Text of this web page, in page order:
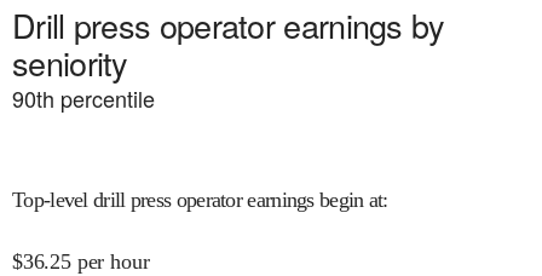
Drill press operator earnings by
seniority
90th percentile
Top-level drill press operator earnings begin at:
$36.25 per hour